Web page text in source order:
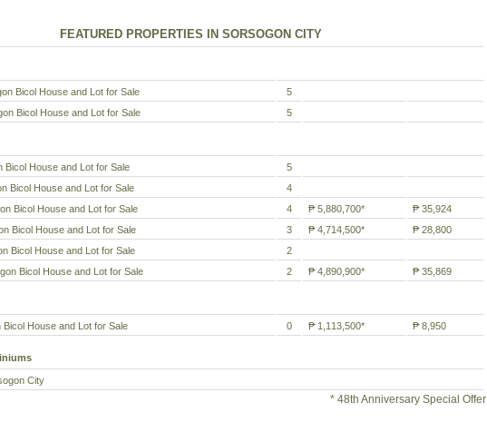
FEATURED PROPERTIES IN SORSOGON CITY
Bicol House and Lot for Sale
5
Bicol House and Lot for Sale
5
Bicol House and Lot for Sale
5
Bicol House and Lot for Sale
4
Bicol House and Lot for Sale
4 ₱ 5,880,700*
₱ 35,924
Bicol House and Lot for Sale
3 ₱ 4,714,500*
₱ 28,800
Bicol House and Lot for Sale
2
Bicol House and Lot for Sale
2 ₱ 4,890,900* ₱ 35,869
Bicol House and Lot for Sale 0 ₱ 1,113,500* ₱ 8,950
City
* 48th Anniversary Special Offer